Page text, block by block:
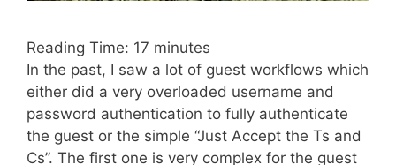
Reading Time: 17 minutes
In the past, I saw a lot of guest workflows which
either did a very overloaded username and
password authentication to fully authenticate
the guest or the simple “Just Accept the Ts and
Cs”. The first one is very complex for the guest